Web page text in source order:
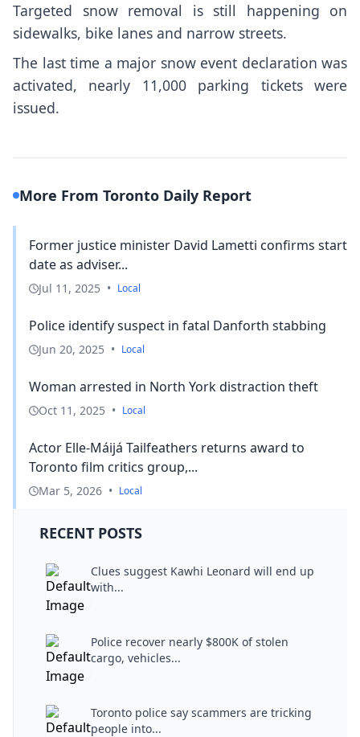
Targeted snow removal is still happening on
sidewalks, bike lanes and narrow streets.
The last time a major snow event declaration was
activated, nearly 11,000 parking tickets were
issued.
More From Toronto Daily Report
Former justice minister David Lametti confirms start
date as adviser...
Jul 11, 2025 • Local
Police identify suspect in fatal Danforth stabbing
Jun 20, 2025 • Local
Woman arrested in North York distraction theft
Oct 11, 2025 • Local
Actor Elle-Máijá Tailfeathers returns award to
Toronto film critics group,...
Mar 5, 2026 • Local
RECENT POSTS
Clues suggest Kawhi Leonard will end up
with...
Police recover nearly $800K of stolen
cargo, vehicles...
Toronto police say scammers are tricking
people into...